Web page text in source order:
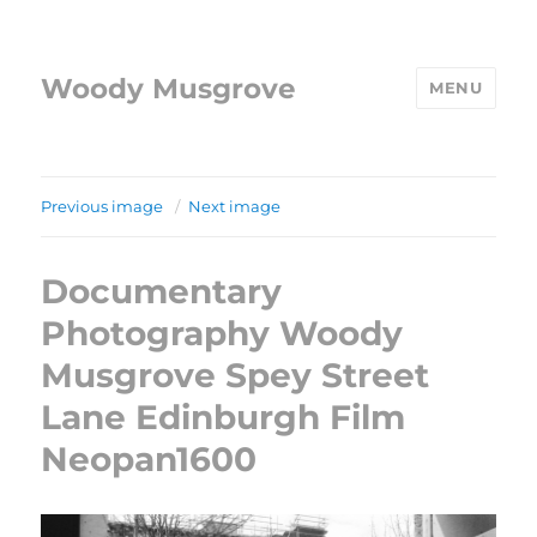
Woody Musgrove MENU
Previous image Next image
Documentary
Photography Woody
Musgrove Spey Street
Lane Edinburgh Film
Neopan1600